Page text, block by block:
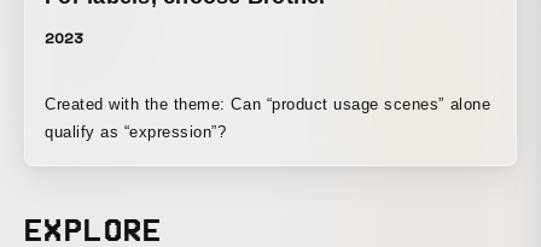
2023
Created with the theme: Can “product usage scenes” alone
qualify as “expression”?
EXPLORE